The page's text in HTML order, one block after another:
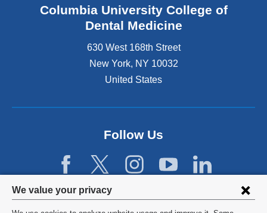
Privacy
settings
We value your privacy
e
x
t
e
r
n
a
p
e
i
s
x
t
a
d
o
e
Columbia University College of
Dental Medicine
630 West 168th Street
New York, NY 10032
United States
Follow Us